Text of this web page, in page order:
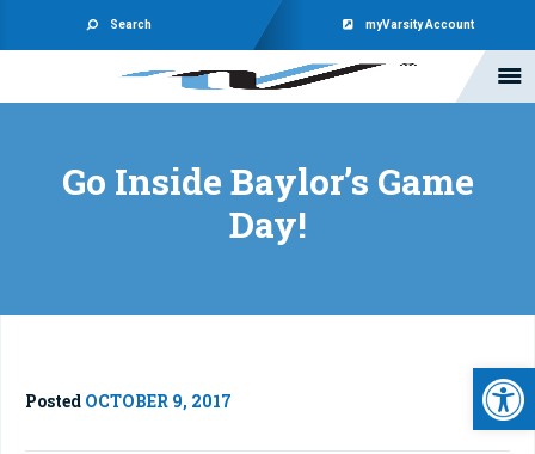
Search myVarsity Account
Go Inside Baylor’s Game
Day!
Posted OCTOBER 9, 2017